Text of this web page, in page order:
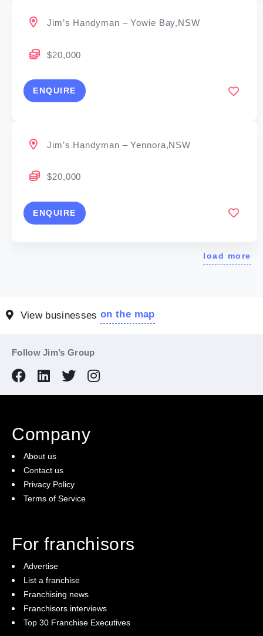
Jim’s Handyman – Yowie Bay,NSW
$20,000
ENQUIRE
Jim’s Handyman – Yennora,NSW
$20,000
ENQUIRE
load more
View businesseson the map
Follow Jim’s Group
Company
About us
Contact us
Privacy Policy
Terms of Service
For franchisors
Advertise
List a franchise
Franchising news
Franchisors interviews
Top 30 Franchise Executives